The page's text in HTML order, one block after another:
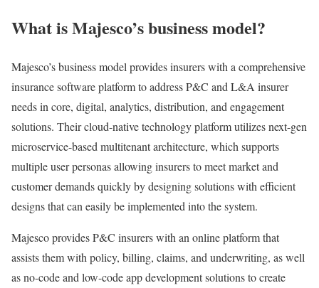
What is Majesco’s business model?
Majesco’s business model provides insurers with a comprehensive
insurance software platform to address P&C and L&A insurer
needs in core, digital, analytics, distribution, and engagement
solutions. Their cloud-native technology platform utilizes next-gen
microservice-based multitenant architecture, which supports
multiple user personas allowing insurers to meet market and
customer demands quickly by designing solutions with efficient
designs that can easily be implemented into the system.
Majesco provides P&C insurers with an online platform that
assists them with policy, billing, claims, and underwriting, as well
as no-code and low-code app development solutions to create